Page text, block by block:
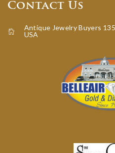
Contact Us
Antique Jewelry Buyers
USA